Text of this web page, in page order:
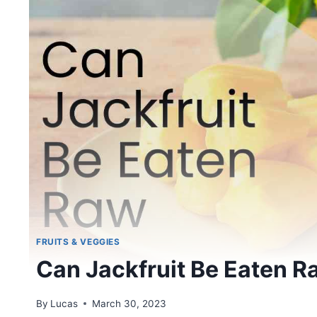
FRUITS & VEGGIES
Can Jackfruit Be Eaten
By Lucas March 30, 2023